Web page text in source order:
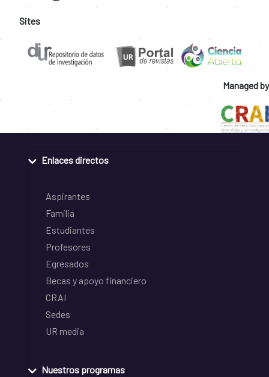
Sites
Managed by
Enlaces directos
Aspirantes
Familia
Estudiantes
Profesores
Egresados
Becas y apoyo financiero
CRAI
Sedes
UR media
Nuestros programas